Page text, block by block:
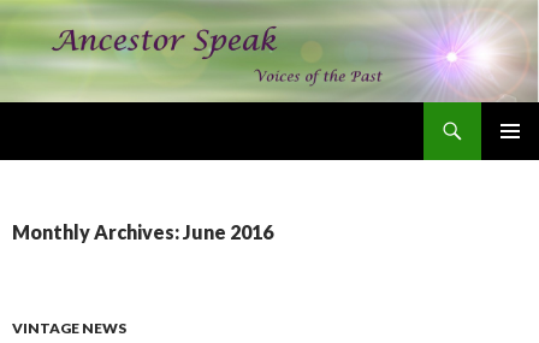
Monthly Archives: June 2016
VINTAGE NEWS